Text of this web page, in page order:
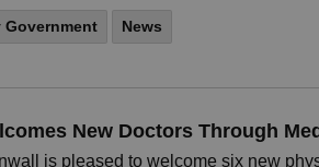
Government News
New Doctors Through
is pleased to welcome six new